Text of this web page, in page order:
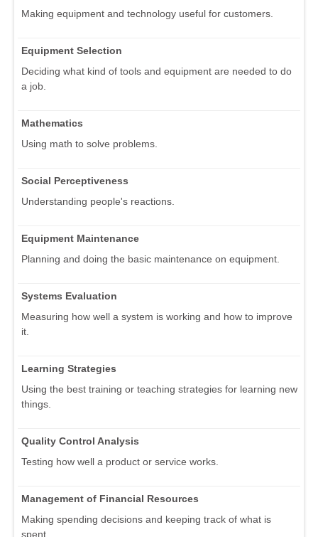
Making equipment and technology useful for customers.
Equipment Selection
Deciding what kind of tools and equipment are needed to do
a job.
Mathematics
Using math to solve problems.
Social Perceptiveness
Understanding people's reactions.
Equipment Maintenance
Planning and doing the basic maintenance on equipment.
Systems Evaluation
Measuring how well a system is working and how to improve
it.
Learning Strategies
Using the best training or teaching strategies for learning new
things.
Quality Control Analysis
Testing how well a product or service works.
Management of Financial Resources
Making spending decisions and keeping track of what is
spent.